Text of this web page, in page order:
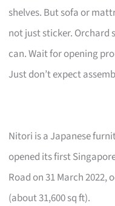
shelves. But sofa or
not just sticker.
can. Wait for opening
Just don’t expect
Nitori is a Japanese
opened its first
Road on 31 March
(about 31,600 sq ft).